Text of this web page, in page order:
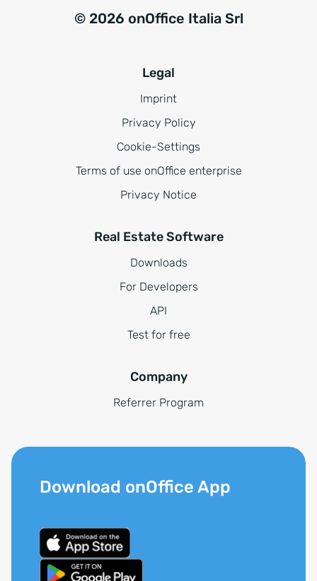
© 2026 onOffice Italia Srl
Legal
Imprint
Privacy Policy
Cookie-Settings
Terms of use onOffice enterprise
Privacy Notice
Real Estate Software
Downloads
For Developers
API
Test for free
Company
Referrer Program
Download onOffice App